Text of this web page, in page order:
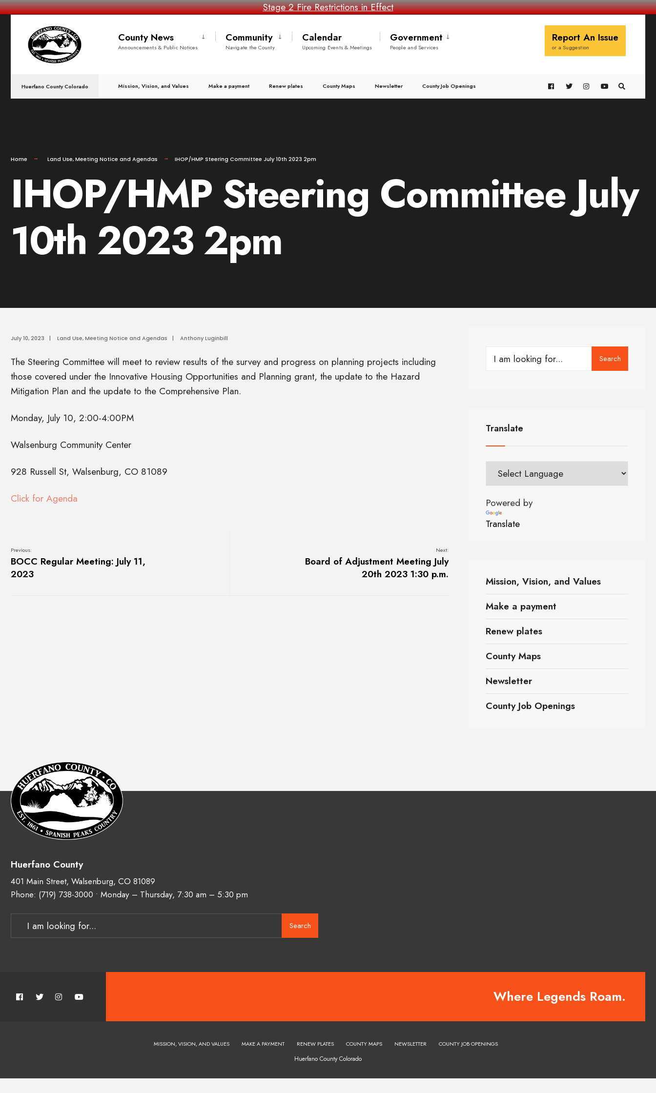
Stage 2 Fire Restrictions in Effect
County News
Announcements & Public Notices
Community
Navigate the County
Calendar
Upcoming Events & Meetings
Government
People and Services
Report An Issue
or a Suggestion
Huerfano County Colorado Mission, Vision, and Values Make a payment Renew plates County Maps Newsletter County Job Openings
Home Land Use,Meeting Notice and Agendas IHOP/HMP Steering Committee July 10th 2023 2pm
IHOP/HMP Steering Committee July
10th 2023 2pm
July 10, 2023 | Land Use,Meeting Notice and Agendas | Anthony Luginbill
The Steering Committee will meet to review results of the survey and progress on planning projects including
those covered under the Innovative Housing Opportunities and Planning grant, the update to the Hazard
Mitigation Plan and the update to the Comprehensive Plan.
Monday, July 10, 2:00-4:00PM
Walsenburg Community Center
928 Russell St, Walsenburg, CO 81089
Click for Agenda
Previous:
BOCC Regular Meeting: July 11,
2023
Next:
Board of Adjustment Meeting July
20th 2023 1:30 p.m.
Search
Translate
Powered by
Translate
Mission, Vision, and Values
Make a payment
Renew plates
County Maps
Newsletter
County Job Openings
Huerfano County
401 Main Street, Walsenburg, CO 81089
Phone: (719) 738-3000 • Monday – Thursday, 7:30 am – 5:30 pm
Search
Where Legends Roam.
MISSION, VISION, AND VALUES MAKE A PAYMENT RENEW PLATES COUNTY MAPS NEWSLETTER COUNTY JOB OPENINGS
Huerfano County Colorado